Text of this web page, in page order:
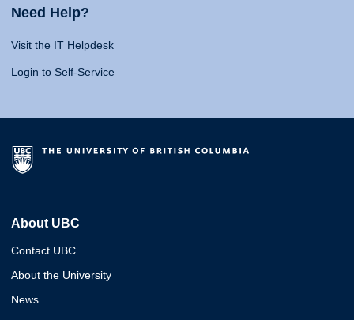
Need Help?
Visit the IT Helpdesk
Login to Self-Service
About UBC
Contact UBC
About the University
News